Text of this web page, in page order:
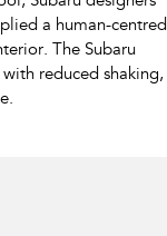
a human-centred
The Subaru
reduced shaking,